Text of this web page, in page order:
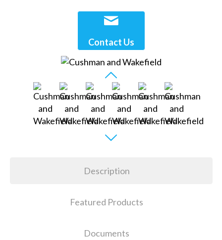
Contact Us
Description
Featured Products
Documents